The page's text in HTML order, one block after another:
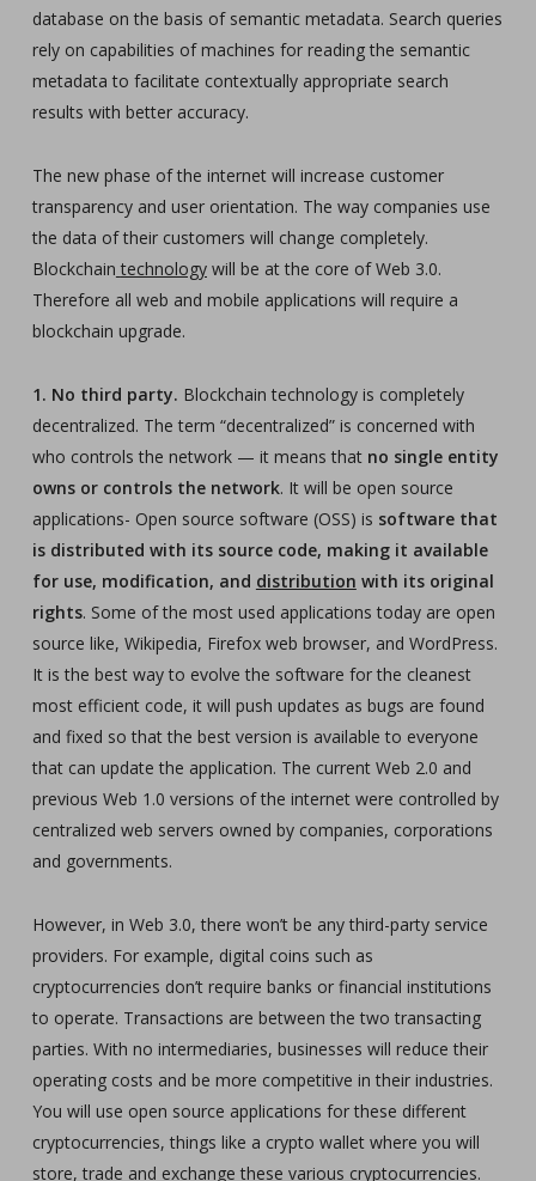
database on the basis of semantic metadata. Search queries
rely on capabilities of machines for reading the semantic
metadata to facilitate contextually appropriate search
results with better accuracy.
The new phase of the internet will increase customer
transparency and user orientation. The way companies use
the data of their customers will change completely.
Blockchain technologywill be at the core of Web 3.0.
Therefore all web and mobile applications will require a
blockchain upgrade.
1. No third party. Blockchain technology is completely
decentralized. The term “decentralized” is concerned with
who controls the network — it means that no single entity
owns or controls the network. It will be open source
applications- Open source software (OSS) is software that
is distributed with its source code, making it available
for use, modification, and distribution with its original
rights. Some of the most used applications today are open
source like, Wikipedia, Firefox web browser, and WordPress.
It is the best way to evolve the software for the cleanest
most efficient code, it will push updates as bugs are found
and fixed so that the best version is available to everyone
that can update the application. The current Web 2.0 and
previous Web 1.0 versions of the internet were controlled by
centralized web servers owned by companies, corporations
and governments.
However, in Web 3.0, there won’t be any third-party service
providers. For example, digital coins such as
cryptocurrencies don’t require banks or financial institutions
to operate. Transactions are between the two transacting
parties. With no intermediaries, businesses will reduce their
operating costs and be more competitive in their industries.
You will use open source applications for these different
cryptocurrencies, things like a crypto wallet where you will
store, trade and exchange these various cryptocurrencies.